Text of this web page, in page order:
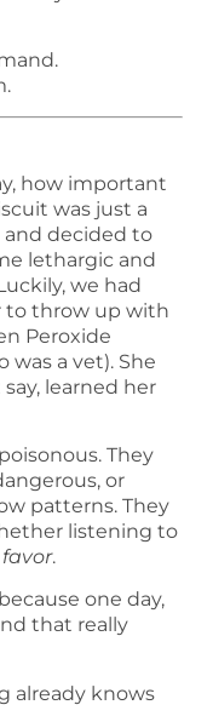
how important
was just a
and decided to
lethargic and
we had
to throw up with
Peroxide
a vet). She
learned her
They
or
patterns. They
listening to
.
one day,
that really
already knows